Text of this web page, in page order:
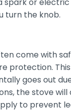
turn the knob.
come with
protection.
goes out
the stove
to prevent